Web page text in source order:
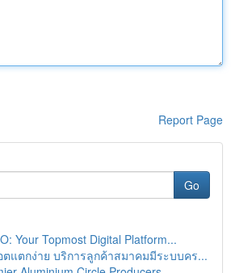
Report Page
Go
Your Topmost Digital Platform...
ตแตกง่าย บริการลูกค้าสมาคมมีระบบคร...